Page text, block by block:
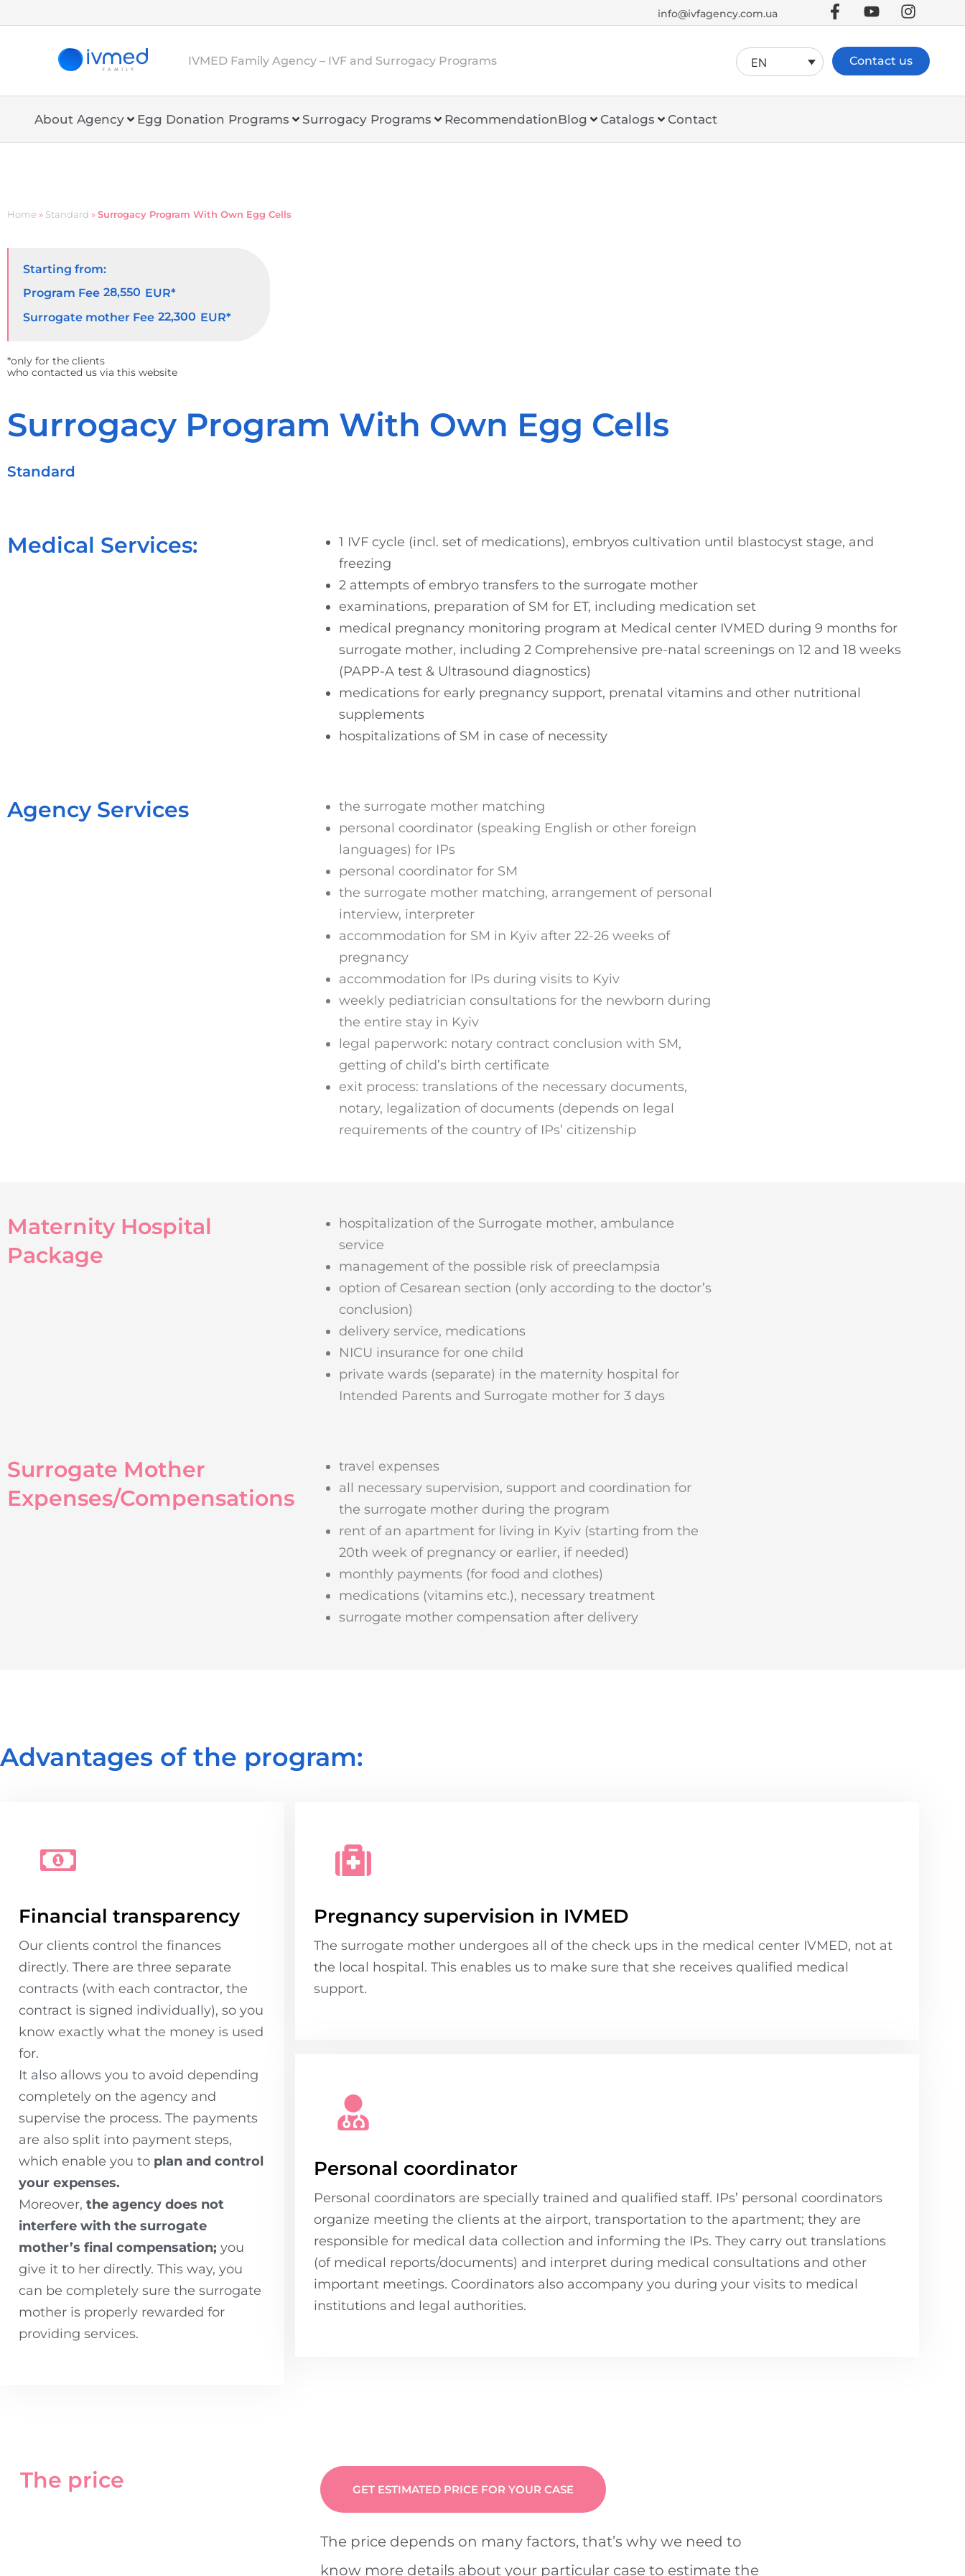
info@ivfagency.com.ua
IVMED Family Agency – IVF and Surrogacy Programs EN Contact us
About Agency Egg Donation Programs Surrogacy Programs RecommendationBlog Catalogs Contact
Home » Standard »Surrogacy Program With Own Egg Cells
Starting from:
Program Fee 28,550 EUR*
Surrogate mother Fee 22,300 EUR*
*only for the clients
who contacted us via this website
Surrogacy Program With Own Egg Cells
Standard
Medical Services:
1 IVF cycle (incl. set of medications), embryos cultivation until blastocyst stage, and
freezing
2 attempts of embryo transfers to the surrogate mother
examinations, preparation of SM for ET, including medication set
medical pregnancy monitoring program at Medical center IVMED during 9 months for
surrogate mother, including 2 Comprehensive pre-natal screenings on 12 and 18 weeks
(PAPP-A test & Ultrasound diagnostics)
medications for early pregnancy support, prenatal vitamins and other nutritional
supplements
hospitalizations of SM in case of necessity
Agency Services
the surrogate mother matching
personal coordinator (speaking English or other foreign
languages) for IPs
personal coordinator for SM
the surrogate mother matching, arrangement of personal
interview, interpreter
accommodation for SM in Kyiv after 22-26 weeks of
pregnancy
accommodation for IPs during visits to Kyiv
weekly pediatrician consultations for the newborn during
the entire stay in Kyiv
legal paperwork: notary contract conclusion with SM,
getting of child’s birth certificate
exit process: translations of the necessary documents,
notary, legalization of documents (depends on legal
requirements of the country of IPs’ citizenship
Maternity Hospital
Package
hospitalization of the Surrogate mother, ambulance
service
management of the possible risk of preeclampsia
option of Cesarean section (only according to the doctor’s
conclusion)
delivery service, medications
NICU insurance for one child
private wards (separate) in the maternity hospital for
Intended Parents and Surrogate mother for 3 days
Surrogate Mother
Expenses/Compensations
travel expenses
all necessary supervision, support and coordination for
the surrogate mother during the program
rent of an apartment for living in Kyiv (starting from the
20th week of pregnancy or earlier, if needed)
monthly payments (for food and clothes)
medications (vitamins etc.), necessary treatment
surrogate mother compensation after delivery
Advantages of the program:
Financial transparency
Our clients control the finances
directly. There are three separate
contracts (with each contractor, the
contract is signed individually), so you
know exactly what the money is used
for.
It also allows you to avoid depending
completely on the agency and
supervise the process. The payments
are also split into payment steps,
which enable you to plan and control
your expenses.
Moreover, the agency does not
interfere with the surrogate
mother’s final compensation; you
give it to her directly. This way, you
can be completely sure the surrogate
mother is properly rewarded for
providing services.
Pregnancy supervision in IVMED
The surrogate mother undergoes all of the check ups in the medical center IVMED, not at
the local hospital. This enables us to make sure that she receives qualified medical
support.
Personal coordinator
Personal coordinators are specially trained and qualified staff. IPs’ personal coordinators
organize meeting the clients at the airport, transportation to the apartment; they are
responsible for medical data collection and informing the IPs. They carry out translations
(of medical reports/documents) and interpret during medical consultations and other
important meetings. Coordinators also accompany you during your visits to medical
institutions and legal authorities.
The price GET ESTIMATED PRICE FOR YOUR CASE
The price depends on many factors, that’s why we need to
know more details about your particular case to estimate the